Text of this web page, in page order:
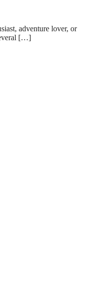
adventure lover, or
[…]